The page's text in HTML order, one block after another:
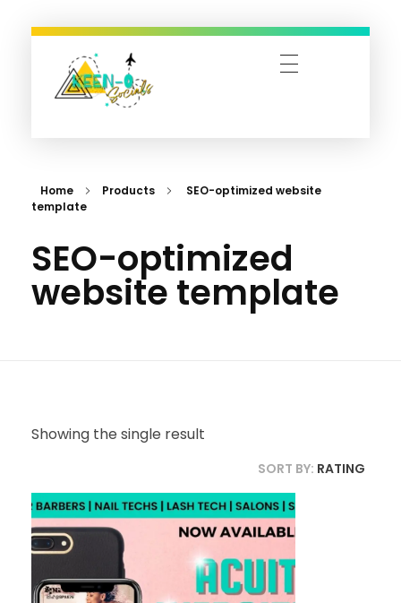
Home Products
SEO-optimized website
template
SEO-optimized
website template
Showing the single result
SORT BY: RATING